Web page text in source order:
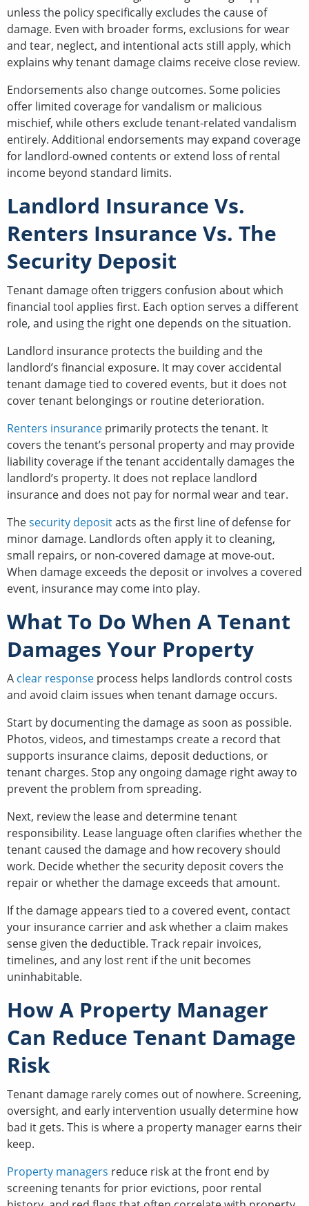
unless the policy specifically excludes the cause of
damage. Even with broader forms, exclusions for wear
and tear, neglect, and intentional acts still apply, which
explains why tenant damage claims receive close review.
Endorsements also change outcomes. Some policies
offer limited coverage for vandalism or malicious
mischief, while others exclude tenant-related vandalism
entirely. Additional endorsements may expand coverage
for landlord-owned contents or extend loss of rental
income beyond standard limits.
Landlord Insurance Vs.
Renters Insurance Vs. The
Security Deposit
Tenant damage often triggers confusion about which
financial tool applies first. Each option serves a different
role, and using the right one depends on the situation.
Landlord insurance protects the building and the
landlord’s financial exposure. It may cover accidental
tenant damage tied to covered events, but it does not
cover tenant belongings or routine deterioration.
Renters insurance primarily protects the tenant. It
covers the tenant’s personal property and may provide
liability coverage if the tenant accidentally damages the
landlord’s property. It does not replace landlord
insurance and does not pay for normal wear and tear.
Thesecurity depositacts as the first line of defense for
minor damage. Landlords often apply it to cleaning,
small repairs, or non-covered damage at move-out.
When damage exceeds the deposit or involves a covered
event, insurance may come into play.
What To Do When A Tenant
Damages Your Property
A clear response process helps landlords control costs
and avoid claim issues when tenant damage occurs.
Start by documenting the damage as soon as possible.
Photos, videos, and timestamps create a record that
supports insurance claims, deposit deductions, or
tenant charges. Stop any ongoing damage right away to
prevent the problem from spreading.
Next, review the lease and determine tenant
responsibility. Lease language often clarifies whether the
tenant caused the damage and how recovery should
work. Decide whether the security deposit covers the
repair or whether the damage exceeds that amount.
If the damage appears tied to a covered event, contact
your insurance carrier and ask whether a claim makes
sense given the deductible. Track repair invoices,
timelines, and any lost rent if the unit becomes
uninhabitable.
How A Property Manager
Can Reduce Tenant Damage
Risk
Tenant damage rarely comes out of nowhere. Screening,
oversight, and early intervention usually determine how
bad it gets. This is where a property manager earns their
keep.
Property managers reduce risk at the front end by
screening tenants for prior evictions, poor rental